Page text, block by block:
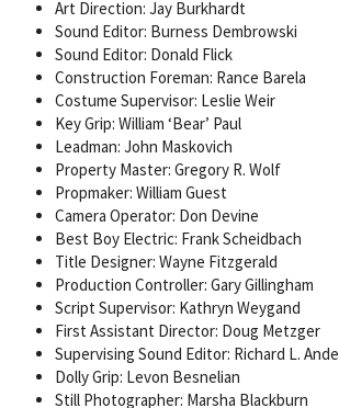
Art Direction: Jay Burkhardt
Sound Editor: Burness Dembrowski
Sound Editor: Donald Flick
Construction Foreman: Rance Barela
Costume Supervisor: Leslie Weir
Key Grip: William ‘Bear’ Paul
Leadman: John Maskovich
Property Master: Gregory R. Wolf
Propmaker: William Guest
Camera Operator: Don Devine
Best Boy Electric: Frank Scheidbach
Title Designer: Wayne Fitzgerald
Production Controller: Gary Gillingham
Script Supervisor: Kathryn Weygand
First Assistant Director: Doug Metzger
Supervising Sound Editor: Richard L.
Dolly Grip: Levon Besnelian
Still Photographer: Marsha Blackburn